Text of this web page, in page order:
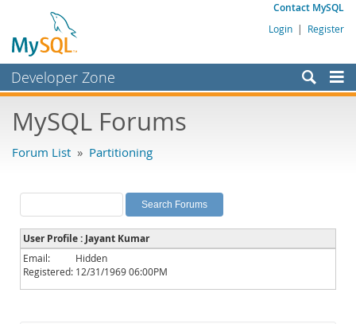
Contact MySQL
Login | Register
Developer Zone
Bugs
Labs
Planet MySQL
News and Events
Community
MySQL Forums
Forum List » Partitioning
User Profile : Jayant Kumar
Email:
Hidden
Registered: 12/31/1969 06:00PM